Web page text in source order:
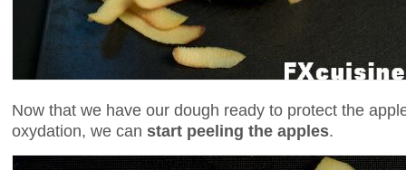
Now that we have our dough ready to protect the
oxydation, we can start peeling the apples.